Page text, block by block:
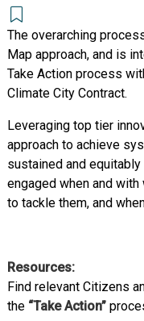
The overarching
Map approach, and is
Take Action process
Climate City Contract.
Leveraging top tier
approach to achieve
sustained and
engaged when and
to tackle them, and
Resources:
Find relevant Citizens
the “Take Action”